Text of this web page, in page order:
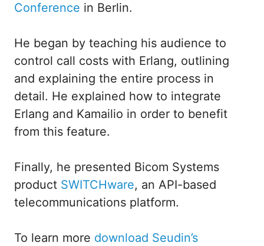
Conference in Berlin.
He began by teaching his audience to
control call costs with Erlang, outlining
and explaining the entire process in
detail. He explained how to integrate
Erlang and Kamailio in order to benefit
from this feature.
Finally, he presented Bicom Systems
product SWITCHware, an API-based
telecommunications platform.
To learn more download Seudin’s